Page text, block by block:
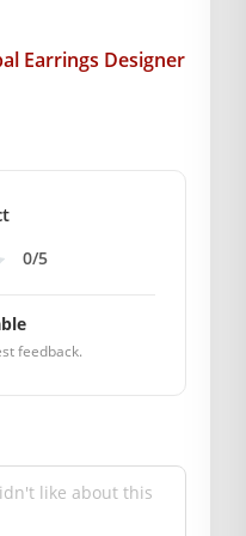
JI
Floor Malwa Towers, A-
302021
Earrings Designer
0/5
feedback.